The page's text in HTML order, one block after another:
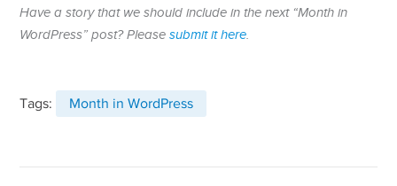
Have a story that we should include in the next “Month in
WordPress” post? Pleasesubmit it here.
Tags: Month in WordPress